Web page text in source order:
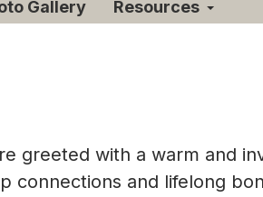
Gallery Resources
greeted with a warm and
connections and lifelong